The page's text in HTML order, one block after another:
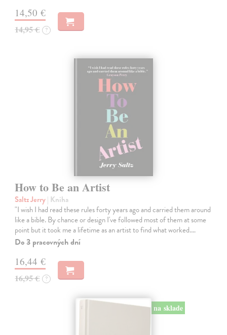
14,50 €
14,95 € ?
How to Be an Artist
Saltz Jerry| Kniha
"I wish I had read these rules forty years ago and carried them around
like a bible. By chance or design I've followed most of them at some
point but it took me a lifetime as an artist to find what worked.…
Do 3 pracovných dní
16,44 €
16,95 € ?
na sklade